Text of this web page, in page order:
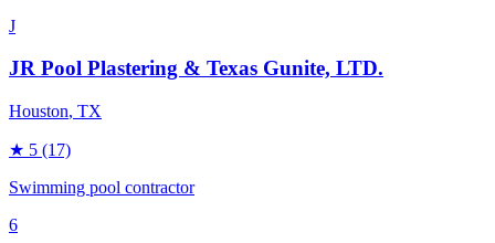
J
JR Pool Plastering & Texas Gunite, LTD.
Houston, TX
★ 5 (17)
Swimming pool contractor
6